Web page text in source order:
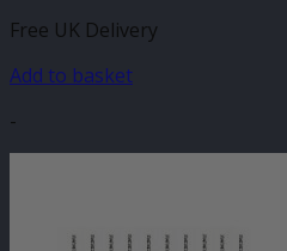
Free UK Delivery
Add to basket
-